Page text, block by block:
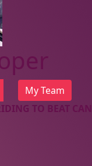
My Team
TO BEAT